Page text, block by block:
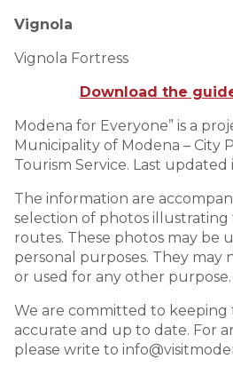
Vignola
Vignola Fortress
Download the
Modena for Everyone” is a
Municipality of Modena – City
Tourism Service. Last updated
The information are
selection of photos illustrating
routes. These photos may be
personal purposes. They may
or used for any other purpose.
We are committed to
accurate and up to date. For
please write to